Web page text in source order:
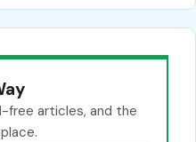
free articles, and the